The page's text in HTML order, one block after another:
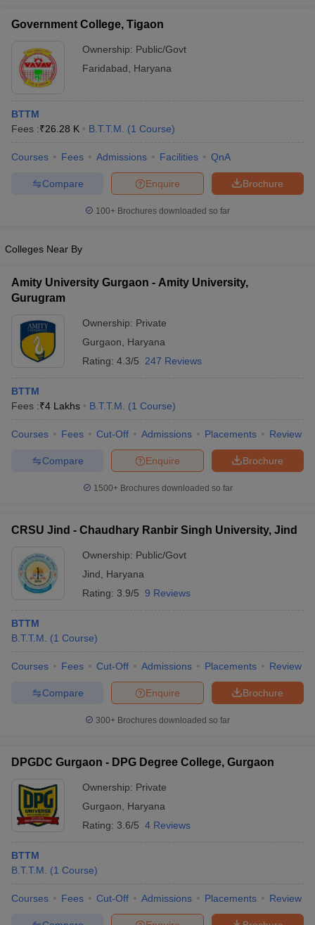
Government College, Tigaon
Ownership: Public/Govt
Faridabad
Haryana
BTTM
Fees :₹26.28 K B.T.T.M. (1 Course)
Courses Fees Admissions Facilities QnA
Brochure
Enquire
Compare
100+ Brochures downloaded so far
Colleges Near By
Amity University Gurgaon - Amity University,
Gurugram
Ownership: Private
Gurgaon
Haryana
Rating: 4.3/5 247 Reviews
BTTM
Fees :₹4 Lakhs B.T.T.M. (1 Course)
Courses Fees Cut-Off Admissions Placements Review
Brochure
Enquire
Compare
1500+Brochures downloaded so far
CRSU Jind - Chaudhary Ranbir Singh University, Jind
Ownership: Public/Govt
Jind
Haryana
Rating: 3.9/5 9 Reviews
BTTM
B.T.T.M.
(1 Course)
Courses Fees Cut-Off Admissions Placements Review
Brochure
Enquire
Compare
300+ Brochures downloaded so far
DPGDC Gurgaon - DPG Degree College, Gurgaon
Ownership: Private
Gurgaon
Haryana
Rating: 3.6/5 4 Reviews
BTTM
B.T.T.M.
(1 Course)
Courses Fees Cut-Off Admissions Placements Review